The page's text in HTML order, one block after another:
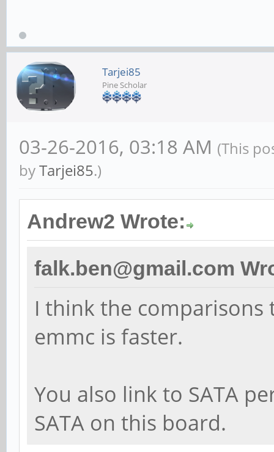
Tarjei85
Pine Scholar
03-26-2016, 03:18 AM (This
byTarjei85.)
Andrew2 Wrote:
falk.ben@gmail.com
I think the
emmc is faster.
You also link to SATA
SATA on this board.